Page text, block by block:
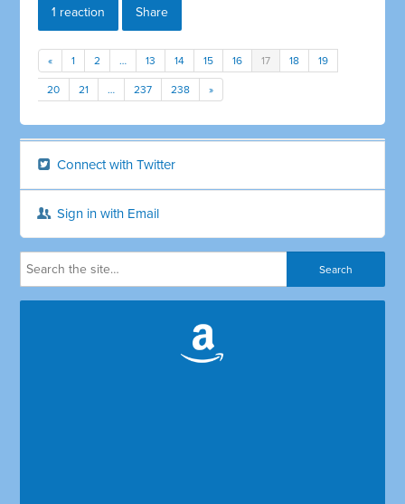
1 reaction Share
« 1 2 … 13 14 15 16 17 18 19
20 21 … 237 238 »
Connect with Twitter
Sign in with Email